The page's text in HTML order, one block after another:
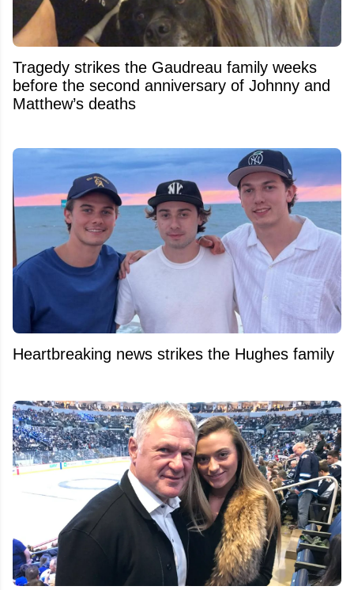
Tragedy strikes the Gaudreau family weeks
before the second anniversary of Johnny and
Matthew’s deaths
Heartbreaking news strikes the Hughes family